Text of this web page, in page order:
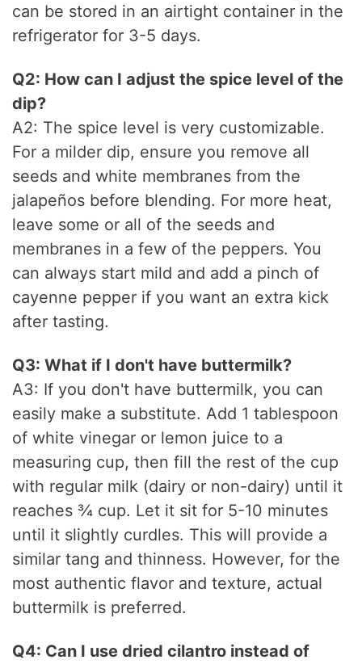
can be stored in an airtight container in the
refrigerator for 3-5 days.
Q2: How can I adjust the spice level of the
dip?
A2: The spice level is very customizable.
For a milder dip, ensure you remove all
seeds and white membranes from the
jalapeños before blending. For more heat,
leave some or all of the seeds and
membranes in a few of the peppers. You
can always start mild and add a pinch of
cayenne pepper if you want an extra kick
after tasting.
Q3: What if I don't have buttermilk?
A3: If you don't have buttermilk, you can
easily make a substitute. Add 1 tablespoon
of white vinegar or lemon juice to a
measuring cup, then fill the rest of the cup
with regular milk (dairy or non-dairy) until it
reaches ¾ cup. Let it sit for 5-10 minutes
until it slightly curdles. This will provide a
similar tang and thinness. However, for the
most authentic flavor and texture, actual
buttermilk is preferred.
Q4: Can I use dried cilantro instead of